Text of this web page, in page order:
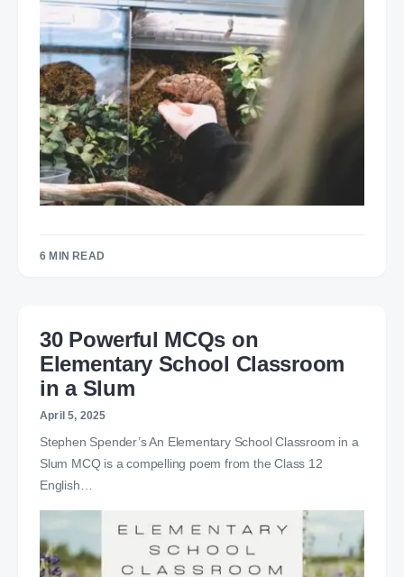
6 MIN READ
30 Powerful MCQs on
Elementary School Classroom
in a Slum
April 5, 2025
Stephen Spender’s An Elementary School Classroom in a
Slum MCQ is a compelling poem from the Class 12
English…